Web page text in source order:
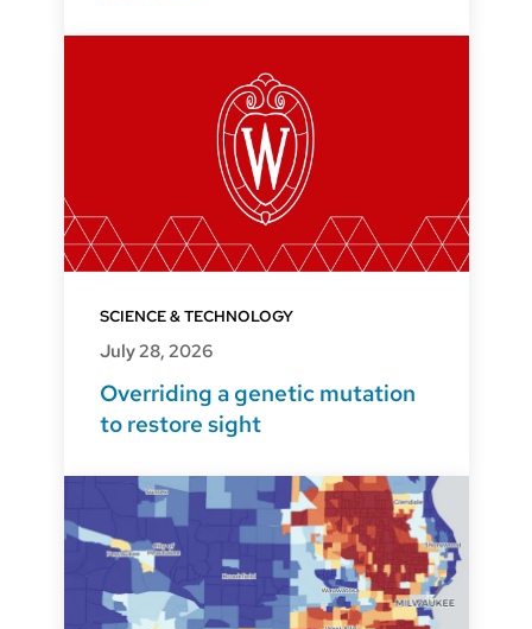
SCIENCE & TECHNOLOGY
July 28, 2026
Overriding a genetic mutation
to restore sight